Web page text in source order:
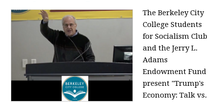
The Berkeley City
College Students
for Socialism Club
and the Jerry L.
Adams
Endowment Fund
present "Trump's
Economy: Talk vs.